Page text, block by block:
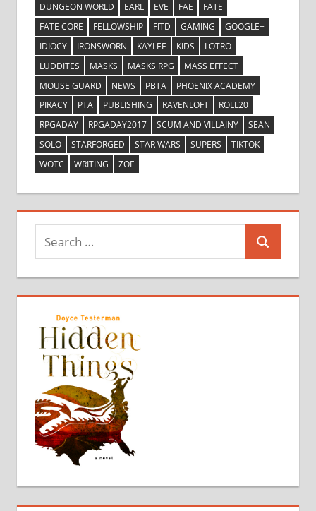
DUNGEON WORLD
EARL EVE FAE
FATE
FATE CORE
FELLOWSHIP FITD GAMING
GOOGLE+
IDIOCY
IRONSWORN KAYLEE KIDS
LOTRO
LUDDITES
MASKS MASKS RPG
MASS EFFECT
MOUSE GUARD
NEWS PBTA
PHOENIX ACADEMY
PIRACY
PTA PUBLISHING RAVENLOFT
ROLL20
RPGADAY
RPGADAY2017 SCUM AND VILLAINY
SEAN
SOLO
STARFORGED STAR WARS SUPERS
TIKTOK
WOTC
WRITING ZOE
Search
for:
Search